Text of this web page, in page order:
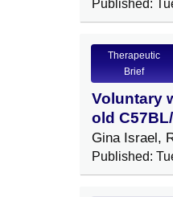
Published:
Therapeutic
Brief
Voluntary
old
Gina Israel,
Published: